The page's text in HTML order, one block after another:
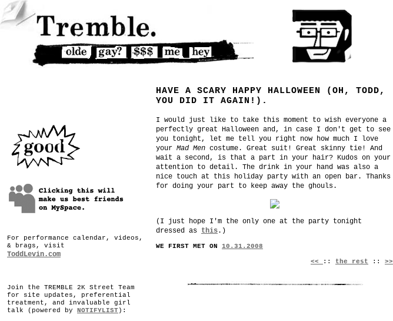
For performance calendar, videos,
& brags, visit
ToddLevin.com
Join the TREMBLE 2K Street Team
for site updates, preferential
treatment, and invaluable girl
talk (powered by NOTIFYLIST):
HAVE A SCARY HAPPY HALLOWEEN (OH, TODD,
YOU DID IT AGAIN!).
I would just like to take this moment to wish everyone a
perfectly great Halloween and, in case I don't get to see
you tonight, let me tell you right now how much I love
your Mad Men costume. Great suit! Great skinny tie! And
wait a second, is that a part in your hair? Kudos on your
attention to detail. The drink in your hand was also a
nice touch at this holiday party with an open bar. Thanks
for doing your part to keep away the ghouls.
(I just hope I'm the only one at the party tonight
dressed as this.)
WE FIRST MET ON 10.31.2008
<< :: the rest :: >>